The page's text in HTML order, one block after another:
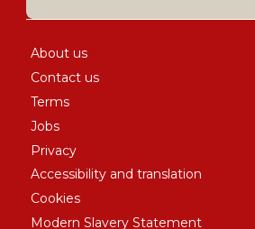
About us
Contact us
Terms
Jobs
Privacy
Accessibility and translation
Cookies
Modern Slavery Statement